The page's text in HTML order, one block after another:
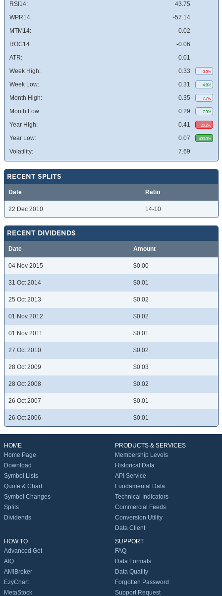
RSI14:
43.75
WPR14:
-57.14
MTM14:
-0.02
ROC14:
-0.06
ATR:
0.01
Week High:
0.33 0.0%
Week Low: 0.31 4.8%
Month High: 0.35 7.7%
Month Low: 0.29 7.3%
Year High: 0.41 26.2%
Year Low: 0.07 400.0%
Volatility: 7.69
RECENT SPLITS
Date Ratio
22 Dec 2010 14-10
RECENT DIVIDENDS
Date Amount
04 Nov 2015 $0.00
31 Oct 2014 $0.01
25 Oct 2013 $0.02
01 Nov 2012 $0.02
01 Nov 2011 $0.01
27 Oct 2010 $0.02
28 Oct 2009 $0.03
28 Oct 2008 $0.02
26 Oct 2007 $0.01
26 Oct 2006 $0.01
HOME
Home Page
Download
Symbol Lists
Quote & Chart
Symbol Changes
Splits
Dividends
PRODUCTS & SERVICES
Membership Levels
Historical Data
API Service
Fundamental Data
Technical Indicators
Commercial Feeds
Conversion Utility
Data Client
HOW TO
Advanced Get
AIQ
AMIBroker
EzyChart
MetaStock
SUPPORT
FAQ
Data Formats
Data Quality
Forgotten Password
Support Request